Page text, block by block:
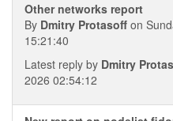
Other networks report
By Dmitry Protasoff on
15:21:40
Latest reply by Dmitry
2026 02:54:12